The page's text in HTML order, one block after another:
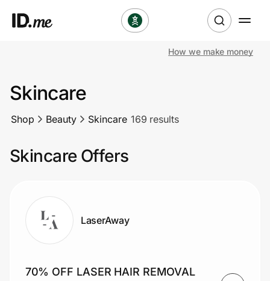
Clothing & Accessories
Sports & Outdoors
Technology & Office
Home, Auto & Pets
How we make money
Skincare
Shop Beauty Skincare 169 results
Skincare Offers
LaserAway
70% OFF LASER HAIR REMOVAL